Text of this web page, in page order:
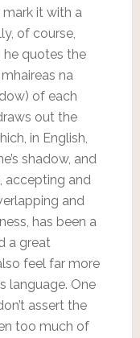
it with a
of course,
he quotes the
na
of each
out the
in English,
shadow, and
accepting and
and
has been a
a great
feel far more
language. One
assert the
too much of